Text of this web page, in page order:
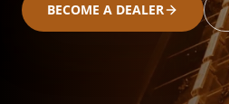
BECOME A DEALER